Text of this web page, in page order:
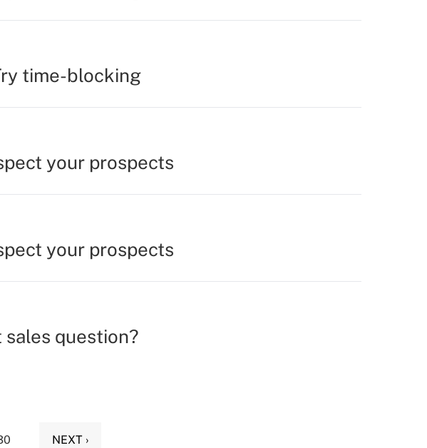
time-blocking
your prospects
your prospects
question?
NEXT ›